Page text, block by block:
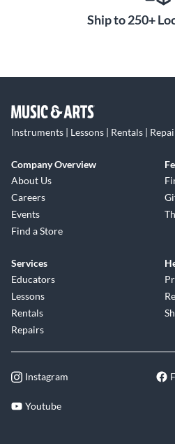
Ship to 250+
Instruments | Lessons | Rentals |
Company Overview
About Us
Careers
Events
Find a Store
Services
Educators
Lessons
Rentals
Repairs
Instagram
Youtube